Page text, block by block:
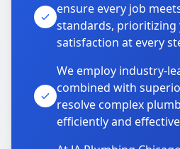
ensure every job
standards, prioritizing
satisfaction at every
We employ industry-
combined with
resolve complex
efficiently and